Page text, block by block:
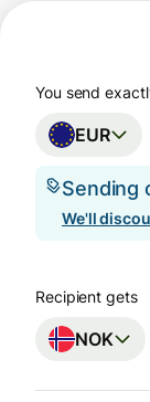
You send
EUR
Sending
We'll
Recipient gets
NOK